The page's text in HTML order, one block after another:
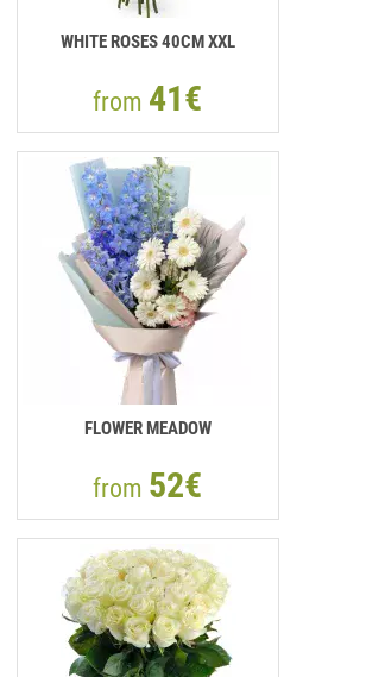
WHITE ROSES 40СМ XXL
from 41€
FLOWER MEADOW
from 52€